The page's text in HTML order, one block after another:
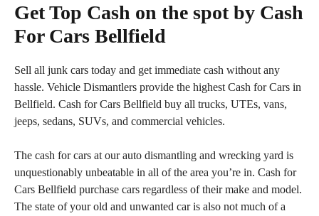
Get Top Cash on the spot by Cash
For Cars Bellfield
Sell all junk cars today and get immediate cash without any
hassle. Vehicle Dismantlers provide the highest Cash for Cars in
Bellfield. Cash for Cars Bellfield buy all trucks, UTEs, vans,
jeeps, sedans, SUVs, and commercial vehicles.
The cash for cars at our auto dismantling and wrecking yard is
unquestionably unbeatable in all of the area you’re in. Cash for
Cars Bellfield purchase cars regardless of their make and model.
The state of your old and unwanted car is also not much of a